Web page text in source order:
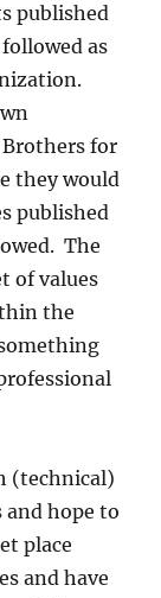
published
as
for
they would
published
The
of values
the
(technical)
hope to
place
and have